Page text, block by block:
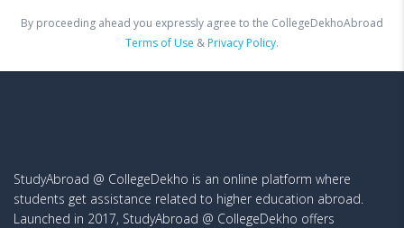
By proceeding ahead you expressly agree to the CollegeDekhoAbroad
Terms of Use &Privacy Policy.
StudyAbroad @ CollegeDekho is an online platform where
students get assistance related to higher education abroad.
Launched in 2017, StudyAbroad @ CollegeDekho offers